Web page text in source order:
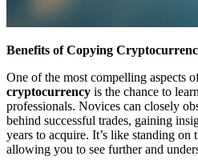
Benefits of Copying
One of the most compelling aspects
cryptocurrency is the chance to
professionals. Novices can closely
behind successful trades, gaining
years to acquire. It’s like standing on
allowing you to see further and